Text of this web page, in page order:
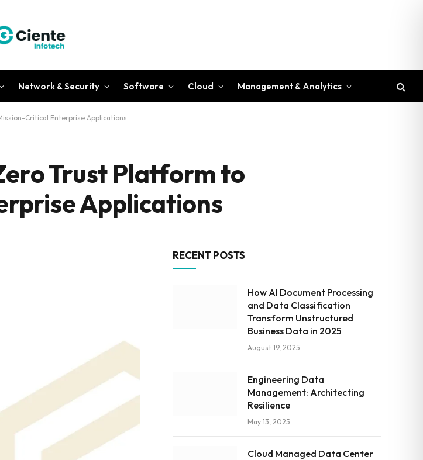
Network & Security Software Cloud Management & Analytics
Critical Enterprise Applications
Trust Platform to
Applications
RECENT POSTS
How AI Document Processing
and Data Classification
Transform Unstructured
Business Data in 2025
August 19, 2025
Engineering Data
Management: Architecting
Resilience
May 13, 2025
Cloud Managed Data Center